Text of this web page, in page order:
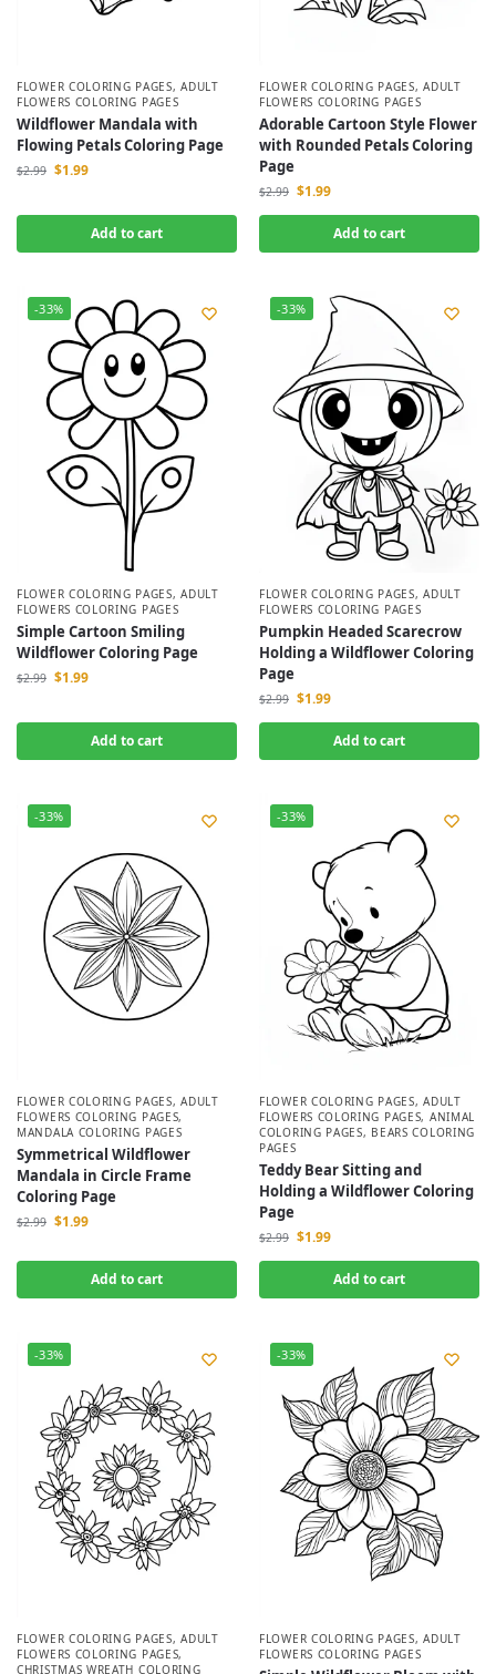
FLOWER COLORING PAGES,ADULT
FLOWERS COLORING PAGES
Wildflower Mandala with
Flowing Petals Coloring Page
$2.99 $1.99
Add to cart
FLOWER COLORING PAGES,ADULT
FLOWERS COLORING PAGES
Adorable Cartoon Style Flower
with Rounded Petals Coloring
Page
$2.99 $1.99
Add to cart
-33%
FLOWER COLORING PAGES,ADULT
FLOWERS COLORING PAGES
Simple Cartoon Smiling
Wildflower Coloring Page
$2.99 $1.99
Add to cart
-33%
FLOWER COLORING PAGES,ADULT
FLOWERS COLORING PAGES
Pumpkin Headed Scarecrow
Holding a Wildflower Coloring
Page
$2.99 $1.99
Add to cart
-33%
FLOWER COLORING PAGES,ADULT
FLOWERS COLORING PAGES,
MANDALA COLORING PAGES
Symmetrical Wildflower
Mandala in Circle Frame
Coloring Page
$2.99 $1.99
Add to cart
-33%
FLOWER COLORING PAGES,ADULT
FLOWERS COLORING PAGES, ANIMAL
COLORING PAGES, BEARS COLORING
PAGES
Teddy Bear Sitting and
Holding a Wildflower Coloring
Page
$2.99 $1.99
Add to cart
-33%
FLOWER COLORING PAGES,ADULT
FLOWERS COLORING PAGES,
CHRISTMAS WREATH COLORING
-33%
FLOWER COLORING PAGES,ADULT
FLOWERS COLORING PAGES